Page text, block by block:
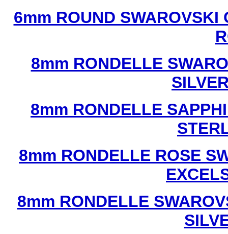
6mm ROUND SWAROVSKI
8mm RONDELLE
8mm RONDELLE
8mm RONDELLE ROSE
8mm RONDELLE